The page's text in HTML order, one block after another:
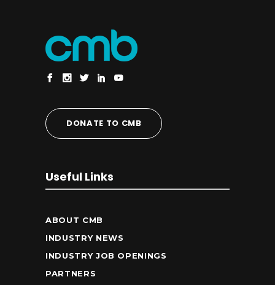
DONATE TO CMB
Useful Links
ABOUT CMB
INDUSTRY NEWS
INDUSTRY JOB OPENINGS
PARTNERS